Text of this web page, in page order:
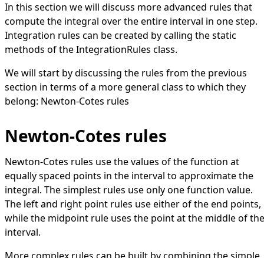
In this section we will discuss more advanced rules that
compute the integral over the entire interval in one step.
Integration rules can be created by calling the static
methods of theIntegrationRules class.
We will start by discussing the rules from the previous
section in terms of a more general class to which they
belong: Newton-Cotes rules
Newton-Cotes rules
Newton-Cotes rules use the values of the function at
equally spaced points in the interval to approximate the
integral. The simplest rules use only one function value.
The left and right point rules use either of the end points,
while the midpoint rule uses the point at the middle of the
interval.